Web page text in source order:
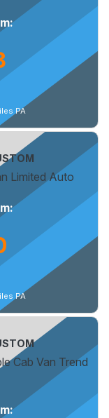
PA
Limited Auto
PA
Cab Van Trend